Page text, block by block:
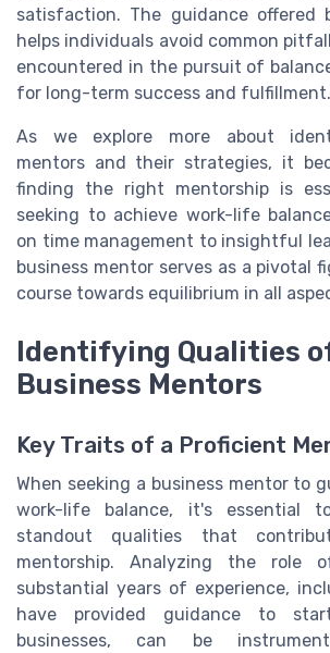
satisfaction. The guidance offered
helps individuals avoid common
encountered in the pursuit of
for long-term success and fulfillment.
As we explore more about
mentors and their strategies, it
finding the right mentorship is
seeking to achieve work-life
on time management to insightful
business mentor serves as a pivotal
course towards equilibrium in all
Identifying Qualities
Business Mentors
Key Traits of a Proficient
When seeking a business mentor to
work-life balance, it's essential
standout qualities that
mentorship. Analyzing the role
substantial years of experience,
have provided guidance to
businesses, can be